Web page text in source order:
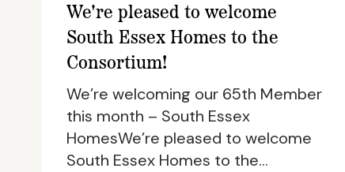
We're pleased to welcome
South Essex Homes to the
Consortium!
We’re welcoming our 65th Member
this month – South Essex
HomesWe’re pleased to welcome
South Essex Homes to the…